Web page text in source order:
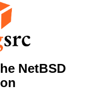
NetBSD